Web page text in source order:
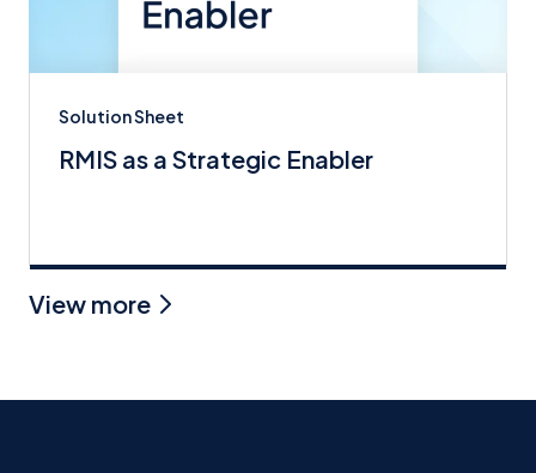
Solution Sheet
RMIS as a Strategic Enabler
View more